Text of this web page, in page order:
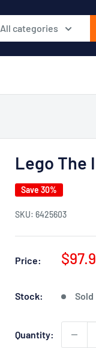
All categories
Lego The
Save 30%
SKU:6425603
Price:
Sale
Stock: Sold
Quantity: